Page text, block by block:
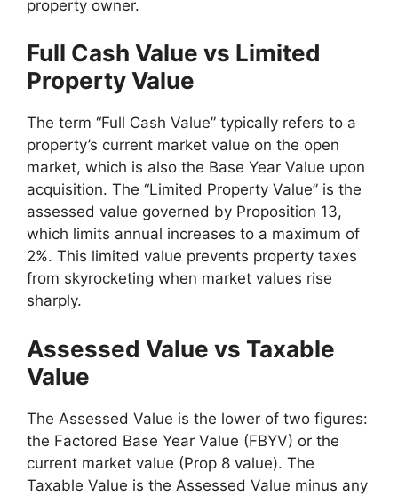
property owner.
Full Cash Value vs Limited
Property Value
The term “Full Cash Value” typically refers to a
property’s current market value on the open
market, which is also the Base Year Value upon
acquisition. The “Limited Property Value” is the
assessed value governed by Proposition 13,
which limits annual increases to a maximum of
2%. This limited value prevents property taxes
from skyrocketing when market values rise
sharply.
Assessed Value vs Taxable
Value
The Assessed Value is the lower of two figures:
the Factored Base Year Value (FBYV) or the
current market value (Prop 8 value). The
Taxable Value is the Assessed Value minus any